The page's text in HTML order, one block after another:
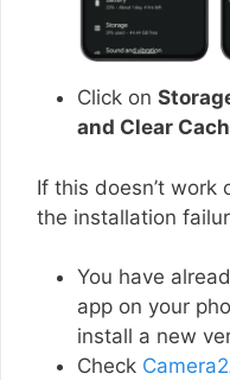
Click on
and Clear
If this doesn’t work
the installation
You have
app on your
install a new
Check